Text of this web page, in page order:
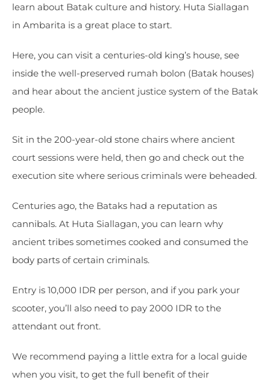
learn about Batak culture and history. Huta Siallagan
in Ambarita is a great place to start.
Here, you can visit a centuries-old king’s house, see
inside the well-preserved rumah bolon (Batak houses)
and hear about the ancient justice system of the Batak
people.
Sit in the 200-year-old stone chairs where ancient
court sessions were held, then go and check out the
execution site where serious criminals were beheaded.
Centuries ago, the Bataks had a reputation as
cannibals. At Huta Siallagan, you can learn why
ancient tribes sometimes cooked and consumed the
body parts of certain criminals.
Entry is 10,000 IDR per person, and if you park your
scooter, you’ll also need to pay 2000 IDR to the
attendant out front.
We recommend paying a little extra for a local guide
when you visit, to get the full benefit of their